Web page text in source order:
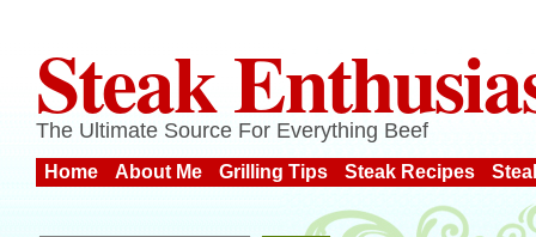
Steak
The Ultimate Source For Everything Beef
Home About Me Grilling Tips Steak Recipes